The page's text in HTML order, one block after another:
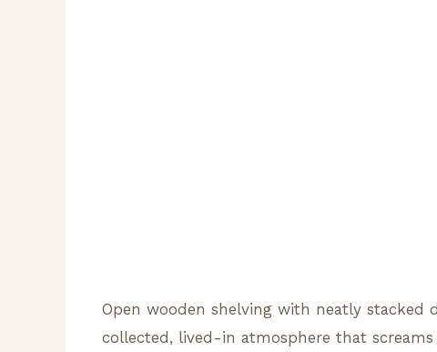
Open wooden shelving with neatly stacked
collected, lived-in atmosphere that